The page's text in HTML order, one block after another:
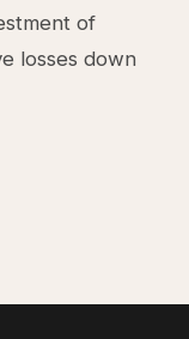
of
losses down